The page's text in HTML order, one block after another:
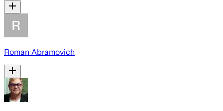
Roman Abramovich